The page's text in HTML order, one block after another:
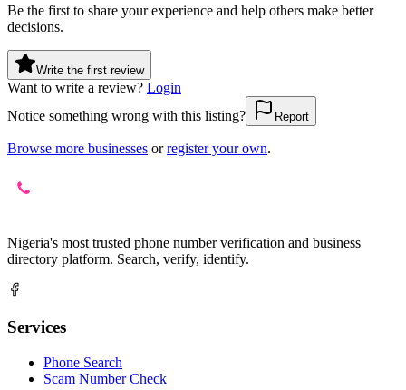
Be the first to share your experience and help others make better
decisions.
Write the first review
Want to write a review? Login
Notice something wrong with this listing?
Report
Browse more businesses or register your own.
Nigeria's most trusted phone number verification and business
directory platform. Search, verify, identify.
Services
Phone Search
Scam Number Check